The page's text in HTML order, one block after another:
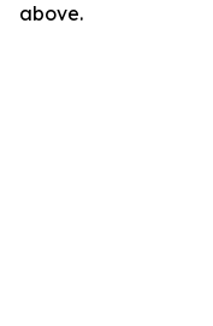
above.